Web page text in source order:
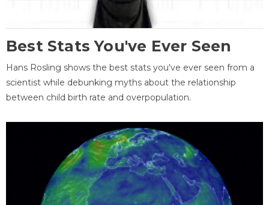
Best Stats You've Ever Seen
Hans Rosling shows the best stats you've ever seen from a
scientist while debunking myths about the relationship
between child birth rate and overpopulation.